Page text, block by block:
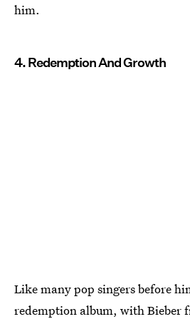
him.
4. Redemption And Growth
Like many pop singers before
redemption album, with Bieber